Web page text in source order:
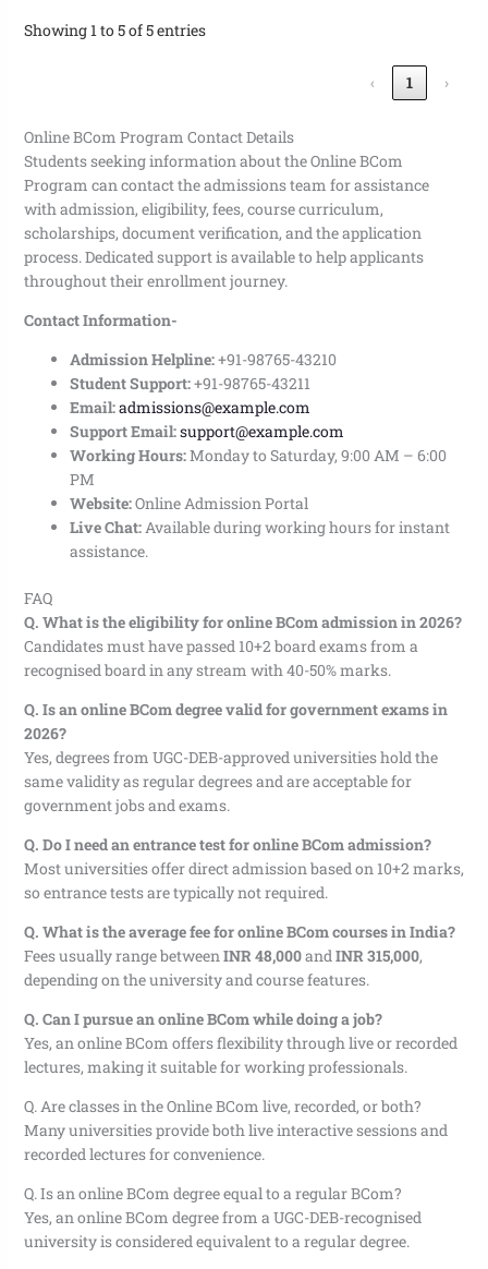
Showing 1 to 5 of 5 entries
‹ 1 ›
Online BCom Program Contact Details
Students seeking information about the Online BCom
Program can contact the admissions team for assistance
with admission, eligibility, fees, course curriculum,
scholarships, document verification, and the application
process. Dedicated support is available to help applicants
throughout their enrollment journey.
Contact Information-
Admission Helpline:+91-98765-43210
Student Support:+91-98765-43211
Email:admissions@example.com
Support Email:support@example.com
Working Hours:Monday to Saturday, 9:00 AM – 6:00
PM
Website:Online Admission Portal
Live Chat:Available during working hours for instant
assistance.
FAQ
Q. What is the eligibility for online BCom admission in 2026?
Candidates must have passed 10+2 board exams from a
recognised board in any stream with 40-50% marks.
Q. Is an online BCom degree valid for government exams in
2026?
Yes, degrees from UGC-DEB-approved universities hold the
same validity as regular degrees and are acceptable for
government jobs and exams.
Q. Do I need an entrance test for online BCom admission?
Most universities offer direct admission based on 10+2 marks,
so entrance tests are typically not required.
Q. What is the average fee for online BCom courses in India?
Fees usually range betweenINR 48,000andINR 315,000,
depending on the university and course features.
Q. Can I pursue an online BCom while doing a job?
Yes, an online BCom offers flexibility through live or recorded
lectures, making it suitable for working professionals.
Q. Are classes in the Online BCom live, recorded, or both?
Many universities provide both live interactive sessions and
recorded lectures for convenience.
Q. Is an online BCom degree equal to a regular BCom?
Yes, an online BCom degree from a UGC-DEB-recognised
university is considered equivalent to a regular degree.